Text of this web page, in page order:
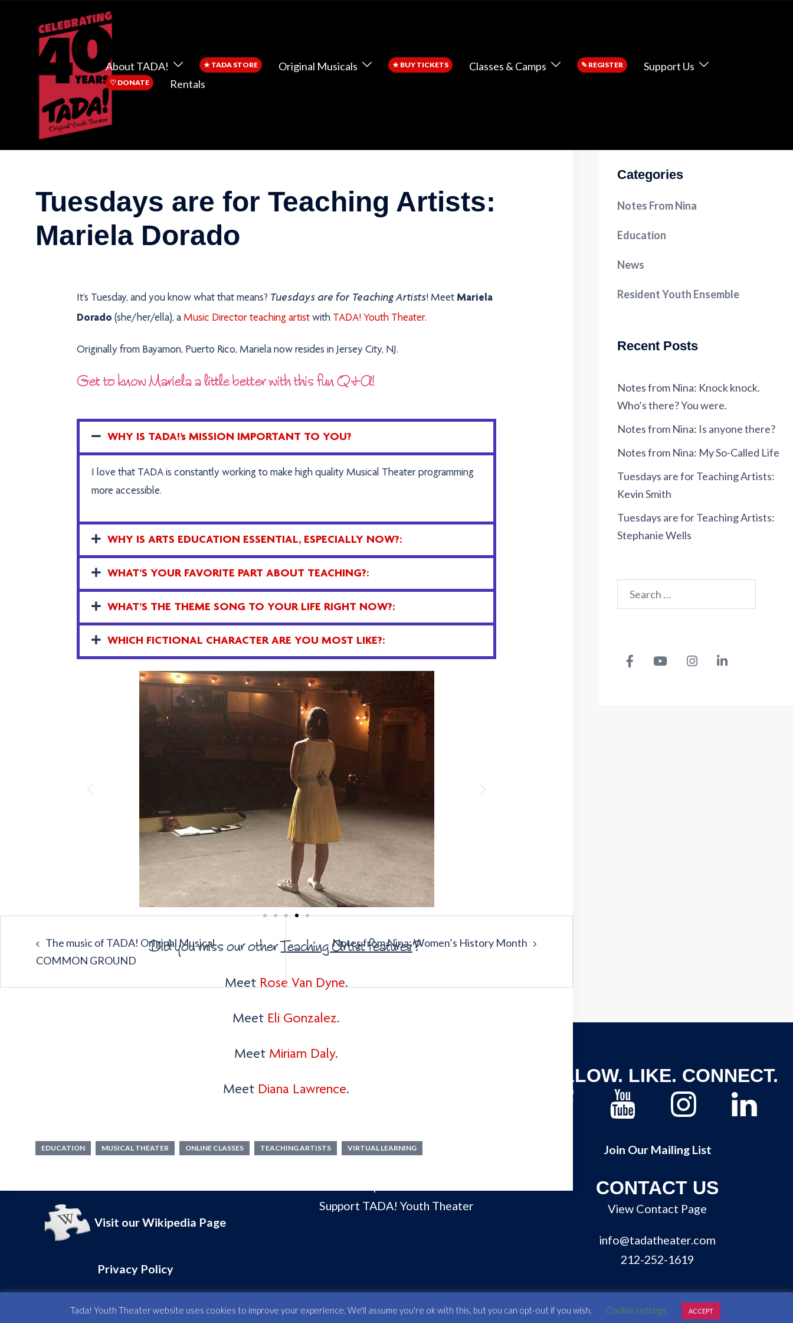
About TADA! ★TADA STORE Original Musicals ★BUY TICKETS Classes & Camps ✎REGISTER Support Us
♡DONATE Rentals
Tuesdays are for Teaching Artists:
Mariela Dorado
It’s Tuesday, and you know what that means? Tuesdays are for Teaching Artists! Meet Mariela
Dorado (she/her/ella), a Music Director teaching artistwith TADA! Youth Theater.
Originally from Bayamon, Puerto Rico, Mariela now resides in Jersey City, NJ.
Get to know Mariela a little better with this fun Q&A!
WHY IS TADA!’s MISSION IMPORTANT TO YOU?
I love that TADA is constantly working to make high quality Musical Theater programming
more accessible.
WHY IS ARTS EDUCATION ESSENTIAL, ESPECIALLY NOW?:
WHAT’S YOUR FAVORITE PART ABOUT TEACHING?:
WHAT’S THE THEME SONG TO YOUR LIFE RIGHT NOW?:
WHICH FICTIONAL CHARACTER ARE YOU MOST LIKE?:
Did you miss our otherTeaching Artist features?
MeetRose Van Dyne.
Meet Eli Gonzalez.
Meet Miriam Daly.
Meet Diana Lawrence.
EDUCATION MUSICAL THEATER ONLINE CLASSES TEACHING ARTISTS VIRTUAL LEARNING
The music of TADA! Original Musical
COMMON GROUND
Notes from Nina: Women’s History Month
Categories
Notes From Nina
Education
News
Resident Youth Ensemble
Recent Posts
Notes from Nina: Knock knock.
Who’s there? You were.
Notes from Nina: Is anyone there?
Notes from Nina: My So-Called Life
Tuesdays are for Teaching Artists:
Kevin Smith
Tuesdays are for Teaching Artists:
Stephanie Wells
Address :15 W 28th Street,
2nd & 3rd Floors,
Visit our Wikipedia Page
Privacy Policy
Our Community
Support TADA! Youth Theater
FOLLOW. LIKE. CONNECT.
Join Our Mailing List
CONTACT US
View Contact Page
info@tadatheater.com
212-252-1619
Tada! Youth Theater website uses cookies to improve your experience. We'll assume you're ok with this, but you can opt-out if you wish. Cookie settings ACCEPT